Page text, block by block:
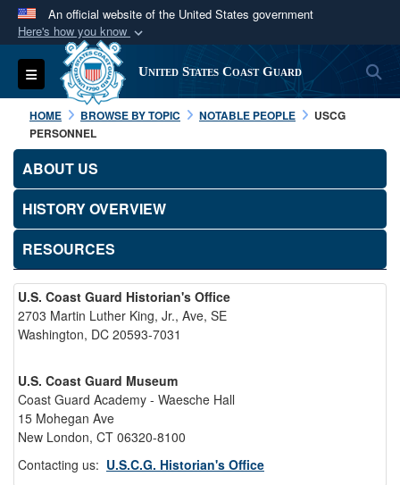
An official website of the United States government
Here's how you know
Official websites use .mil
A.milwebsite belongs to an official U.S.
Department of Defense organization in the United
States.
Secure .mil websites use HTTPS
Alock ( )or
connected to the .mil website. Share sensitive
information only on official, secure websites.
Toggle navigation United States Coast Guard
HOME BROWSE BY TOPIC NOTABLE PEOPLE
USCG
PERSONNEL
ABOUT US
HISTORY OVERVIEW
RESOURCES
U.S. Coast Guard Historian's Office
2703 Martin Luther King, Jr., Ave, SE
Washington, DC 20593-7031
U.S. Coast Guard Museum
Coast Guard Academy - Waesche Hall
15 Mohegan Ave
New London, CT 06320-8100
Contacting us: U.S.C.G. Historian's Office